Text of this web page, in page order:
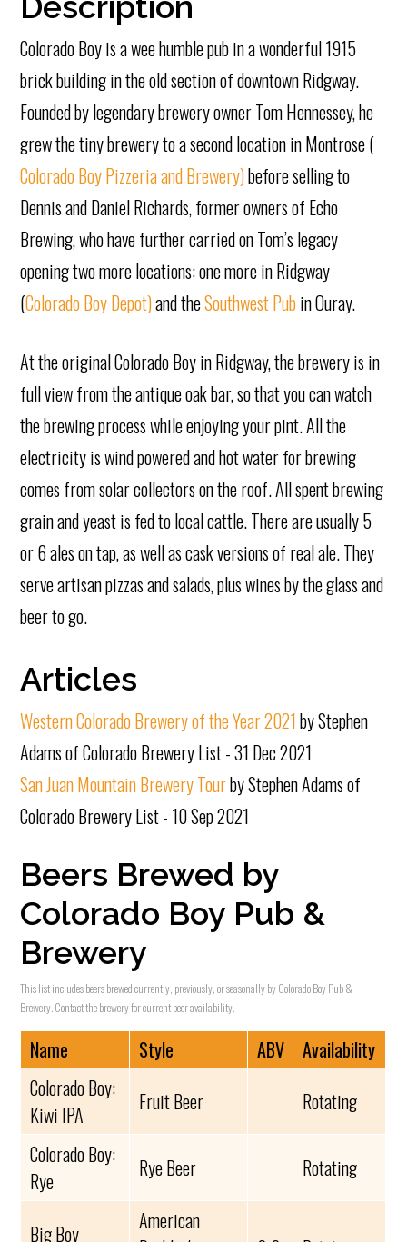
Colorado Boy is a wee humble pub in a wonderful 1915
brick building in the old section of downtown Ridgway.
Founded by legendary brewery owner Tom Hennessey, he
grew the tiny brewery to a second location in Montrose (
Colorado Boy Pizzeria and Brewery)before selling to
Dennis and Daniel Richards, former owners of Echo
Brewing, who have further carried on Tom’s legacy
opening two more locations: one more in Ridgway
(Colorado Boy Depot)and theSouthwest Pubin Ouray.
At the original Colorado Boy in Ridgway, the brewery is in
full view from the antique oak bar, so that you can watch
the brewing process while enjoying your pint. All the
electricity is wind powered and hot water for brewing
comes from solar collectors on the roof. All spent brewing
grain and yeast is fed to local cattle. There are usually 5
or 6 ales on tap, as well as cask versions of real ale. They
serve artisan pizzas and salads, plus wines by the glass and
beer to go.
Articles
Western Colorado Brewery of the Year 2021by Stephen
Adams of Colorado Brewery List - 31 Dec 2021
San Juan Mountain Brewery Tourby Stephen Adams of
Colorado Brewery List - 10 Sep 2021
Beers Brewed by
Colorado Boy Pub &
Brewery
This list includes beers brewed currently, previously, or seasonally by Colorado Boy Pub &
Brewery. Contact the brewery for current beer availability.
Name Style ABV
Availability
Colorado Boy:
Kiwi IPA
Fruit Beer
Rotating
Colorado Boy:
Rye
Rye Beer Rotating
Big Boy
American